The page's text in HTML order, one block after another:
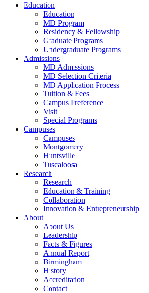
Education
Education
MD Program
Residency & Fellowship
Graduate Programs
Undergraduate Programs
Admissions
MD Admissions
MD Selection Criteria
MD Application Process
Tuition & Fees
Campus Preference
Visit
Special Programs
Campuses
Campuses
Montgomery
Huntsville
Tuscaloosa
Research
Research
Education & Training
Collaboration
Innovation & Entrepreneurship
About
About Us
Leadership
Facts & Figures
Annual Report
Birmingham
History
Accreditation
Contact